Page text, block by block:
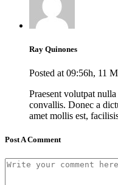
Ray Quinones
Posted at 09:56h, 11
Praesent volutpat
convallis. Donec a
amet mollis est,
Post A Comment